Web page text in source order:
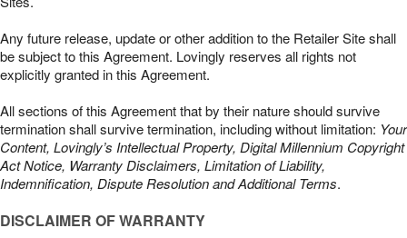
Any future release, update or other addition to the Retailer Site shall
be subject to this Agreement. Lovingly reserves all rights not
explicitly granted in this Agreement.
All sections of this Agreement that by their nature should survive
termination shall survive termination, including without limitation: Your
Content, Lovingly’s Intellectual Property, Digital Millennium Copyright
Act Notice, Warranty Disclaimers, Limitation of Liability,
Indemnification, Dispute Resolution and Additional Terms.
DISCLAIMER OF WARRANTY